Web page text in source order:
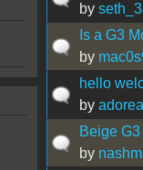
by
Is a G3
by
hello
by
Beige
by